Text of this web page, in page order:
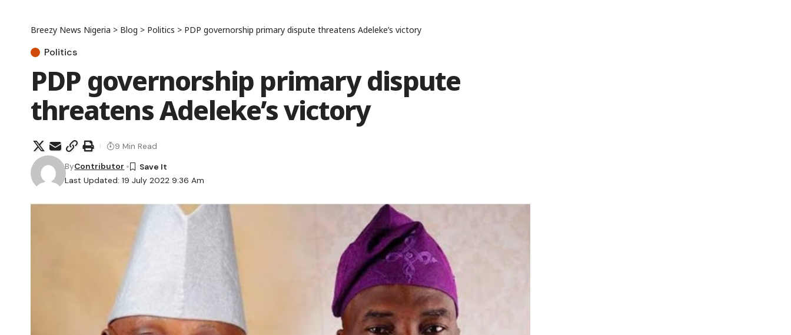
Breezy News Nigeria > Blog > Politics > PDP governorship primary dispute threatens Adeleke’s victory
Politics
PDP governorship primary dispute
threatens Adeleke’s victory
Last Updated: 19 July 2022 9:36 Am
ByContributor
9 Min Read